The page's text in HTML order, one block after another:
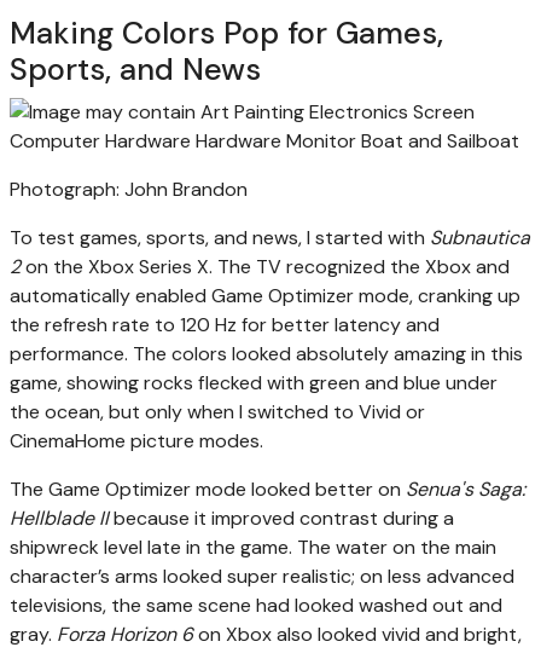
Making Colors Pop for Games,
Sports, and News
Photograph: John Brandon
To test games, sports, and news, I started with Subnautica
2on the Xbox Series X. The TV recognized the Xbox and
automatically enabled Game Optimizer mode, cranking up
the refresh rate to 120 Hz for better latency and
performance. The colors looked absolutely amazing in this
game, showing rocks flecked with green and blue under
the ocean, but only when I switched to Vivid or
CinemaHome picture modes.
The Game Optimizer mode looked better on Senua's Saga:
Hellblade IIbecause it improved contrast during a
shipwreck level late in the game. The water on the main
character’s arms looked super realistic; on less advanced
televisions, the same scene had looked washed out and
gray. Forza Horizon 6on Xbox also looked vivid and bright,